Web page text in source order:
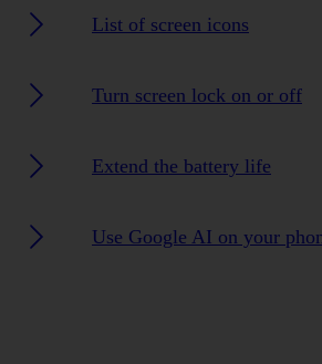
List of screen icons
Turn screen lock on or off
Extend the battery life
Use Google AI on your